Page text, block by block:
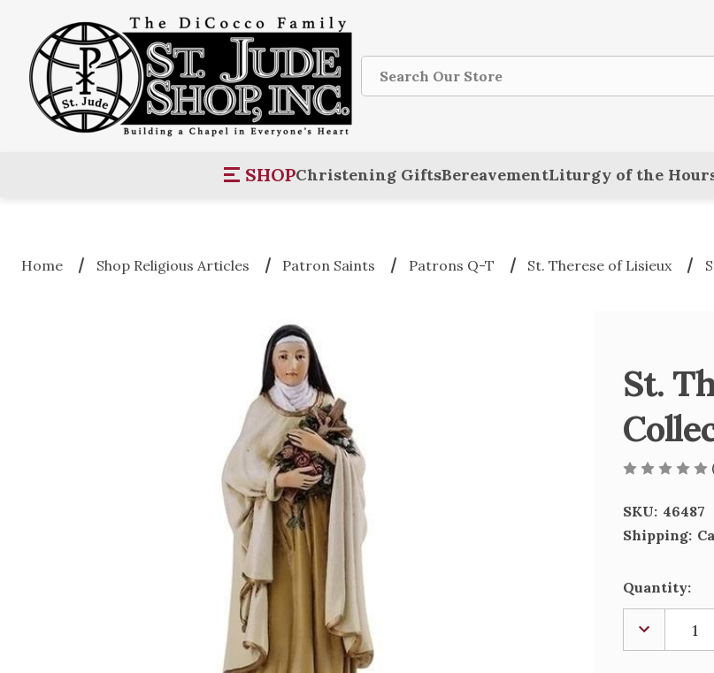
Search
SHOPChristening GiftsBereavementLiturgy of the
Home Shop Religious Articles Patron Saints Patrons Q-T St. Therese of Lisieux
St.
SKU: 46487
Shipping:
Current
Stock:
Quantity:
DECREASE
QUANTITY
OF